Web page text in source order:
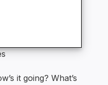
it going? What’s